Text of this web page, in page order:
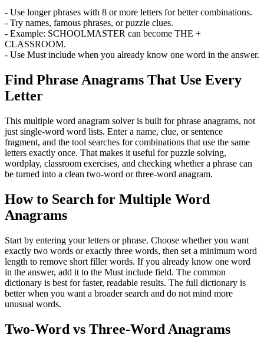
- Use longer phrases with 8 or more letters for better combinations.
- Try names, famous phrases, or puzzle clues.
- Example: SCHOOLMASTER can become THE +
CLASSROOM.
- Use Must include when you already know one word in the answer.
Find Phrase Anagrams That Use Every
Letter
This multiple word anagram solver is built for phrase anagrams, not
just single-word word lists. Enter a name, clue, or sentence
fragment, and the tool searches for combinations that use the same
letters exactly once. That makes it useful for puzzle solving,
wordplay, classroom exercises, and checking whether a phrase can
be turned into a clean two-word or three-word anagram.
How to Search for Multiple Word
Anagrams
Start by entering your letters or phrase. Choose whether you want
exactly two words or exactly three words, then set a minimum word
length to remove short filler words. If you already know one word
in the answer, add it to the Must include field. The common
dictionary is best for faster, readable results. The full dictionary is
better when you want a broader search and do not mind more
unusual words.
Two-Word vs Three-Word Anagrams